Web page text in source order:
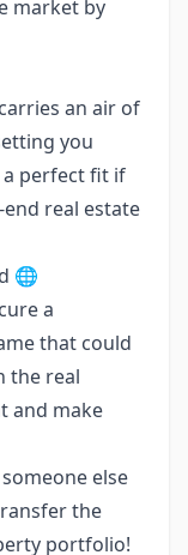
market by
an air of
you
perfect fit if
real estate
🌐
a
that could
the real
and make
else
the
portfolio!